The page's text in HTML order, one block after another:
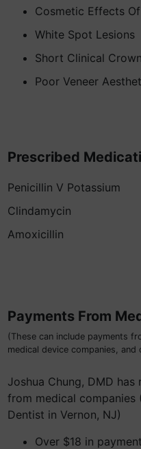
Cosmetic Effects
White Spot Lesions
Short Clinical
Poor Veneer
Prescribed
Penicillin V Potassium
Clindamycin
Amoxicillin
Payments From
(These can include payments
medical device companies, and
Joshua Chung, DMD
from medical companies
Dentist in Vernon, NJ)
Over $18 in